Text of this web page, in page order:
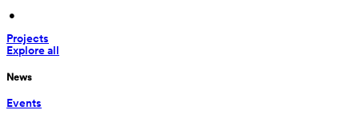
•
Projects
Explore all
News
Events